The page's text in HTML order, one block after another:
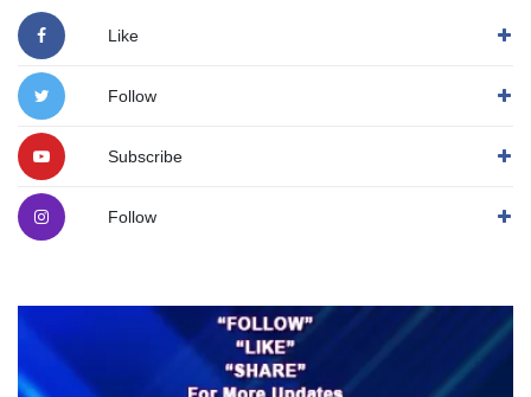
Like
Follow
Subscribe
Follow